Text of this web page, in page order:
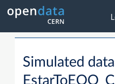
Simulated